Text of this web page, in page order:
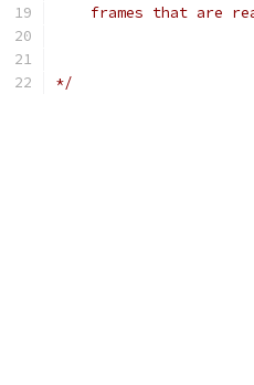
frames that are
*/